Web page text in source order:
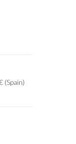
(Spain)